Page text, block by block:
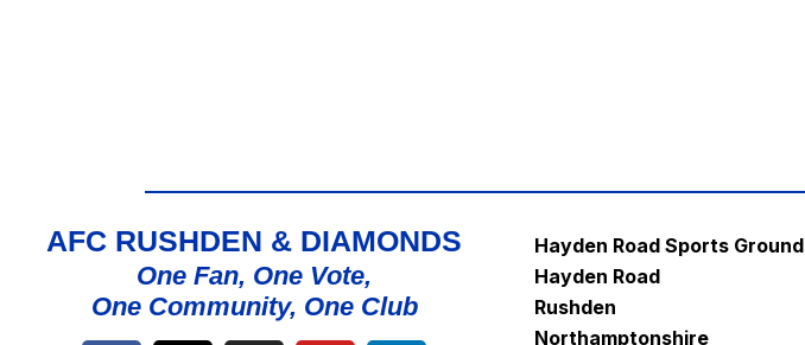
AFC RUSHDEN & DIAMONDS
One Fan, One Vote,
One Community, One Club
Hayden Road Sports Ground
Hayden Road
Rushden
Northamptonshire